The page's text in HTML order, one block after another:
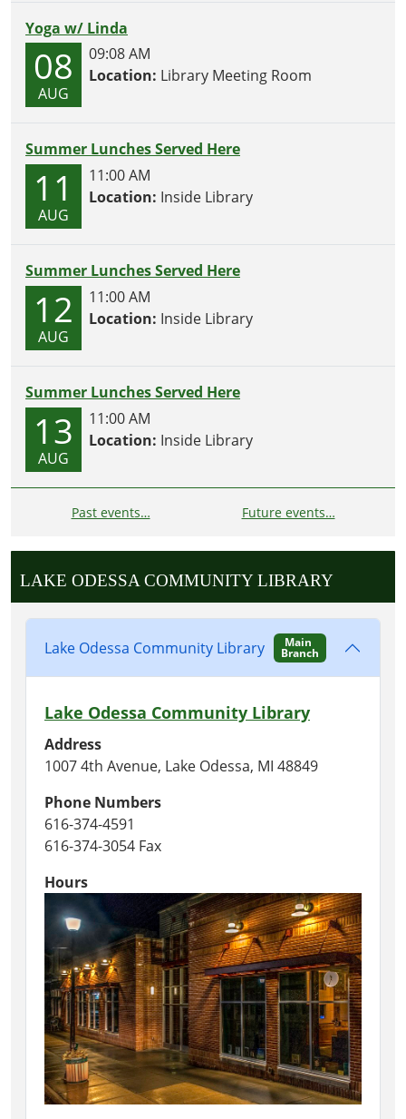
Yoga w/ Linda
08
AUG
09:08 AM
Location: Library Meeting Room
Summer Lunches Served Here
11
AUG
11:00 AM
Location: Inside Library
Summer Lunches Served Here
12
AUG
11:00 AM
Location: Inside Library
Summer Lunches Served Here
13
AUG
11:00 AM
Location: Inside Library
Past events… Future events…
LAKE ODESSA COMMUNITY LIBRARY
Lake Odessa Community Library Main
Branch
Lake Odessa Community Library
Address
1007 4th Avenue, Lake Odessa, MI 48849
Phone Numbers
616-374-4591
616-374-3054 Fax
Hours